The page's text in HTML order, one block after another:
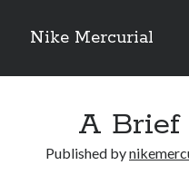
Nike Mercurial
Sidebar
The Best Advice About I’ve
On : My Experience Explained
A Brief
Published by